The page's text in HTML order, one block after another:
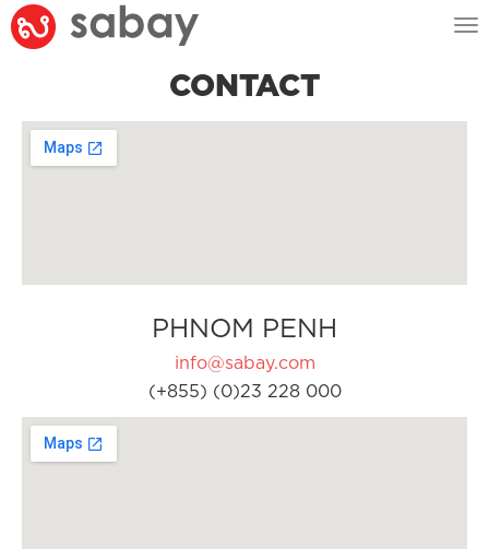
CONTACT
PHNOM PENH
info@sabay.com
(+855) (0)23 228 000